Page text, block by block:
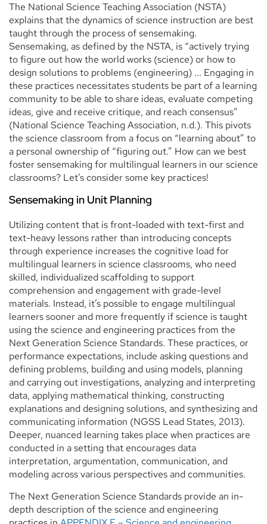
The National Science Teaching Association (NSTA)
explains that the dynamics of science instruction are best
taught through the process of sensemaking.
Sensemaking, as defined by the NSTA, is “actively trying
to figure out how the world works (science) or how to
design solutions to problems (engineering) ... Engaging in
these practices necessitates students be part of a learning
community to be able to share ideas, evaluate competing
ideas, give and receive critique, and reach consensus”
(National Science Teaching Association, n.d.). This pivots
the science classroom from a focus on “learning about” to
a personal ownership of “figuring out.” How can we best
foster sensemaking for multilingual learners in our science
classrooms? Let’s consider some key practices!
Sensemaking in Unit Planning
Utilizing content that is front-loaded with text-first and
text-heavy lessons rather than introducing concepts
through experience increases the cognitive load for
multilingual learners in science classrooms, who need
skilled, individualized scaffolding to support
comprehension and engagement with grade-level
materials. Instead, it’s possible to engage multilingual
learners sooner and more frequently if science is taught
using the science and engineering practices from the
Next Generation Science Standards. These practices, or
performance expectations, include asking questions and
defining problems, building and using models, planning
and carrying out investigations, analyzing and interpreting
data, applying mathematical thinking, constructing
explanations and designing solutions, and synthesizing and
communicating information (NGSS Lead States, 2013).
Deeper, nuanced learning takes place when practices are
conducted in a setting that encourages data
interpretation, argumentation, communication, and
modeling across various perspectives and communities.
The Next Generation Science Standards provide an in-
depth description of the science and engineering